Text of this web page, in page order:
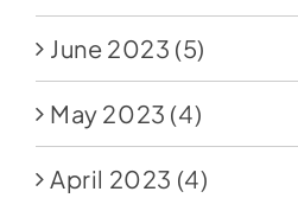
June 2023 (5)
May 2023 (4)
April 2023 (4)